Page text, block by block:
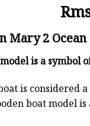
Mary 2
is a symbol
is considered
boat model